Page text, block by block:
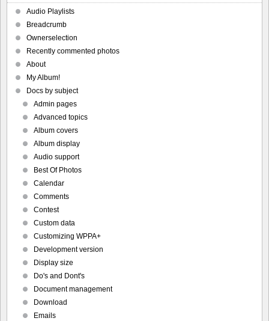
Audio Playlists
Breadcrumb
Ownerselection
Recently commented photos
About
My Album!
Docs by subject
Admin pages
Advanced topics
Album covers
Album display
Audio support
Best Of Photos
Calendar
Comments
Contest
Custom data
Customizing WPPA+
Development version
Display size
Do's and Dont's
Document management
Download
Emails